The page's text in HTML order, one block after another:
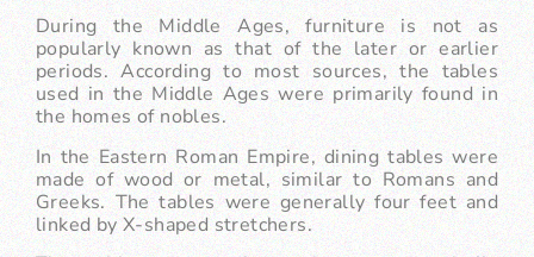
During the Middle Ages, furniture is not as
popularly known as that of the later or earlier
periods. According to most sources, the tables
used in the Middle Ages were primarily found in
the homes of nobles.
In the Eastern Roman Empire, dining tables were
made of wood or metal, similar to Romans and
Greeks. The tables were generally four feet and
linked by X-shaped stretchers.